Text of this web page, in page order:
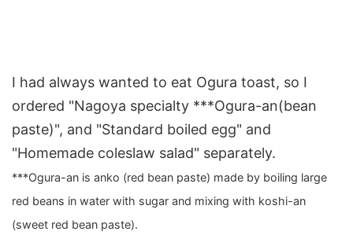
I had always wanted to eat Ogura toast, so I
ordered "Nagoya specialty ***Ogura-an(bean
paste)", and "Standard boiled egg" and
"Homemade coleslaw salad" separately.
***Ogura-an is anko (red bean paste) made by boiling large
red beans in water with sugar and mixing with koshi-an
(sweet red bean paste).